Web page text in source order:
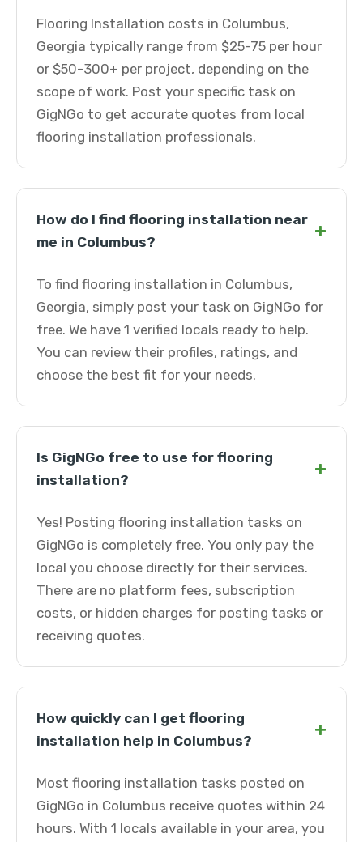
Flooring Installation costs in Columbus,
Georgia typically range from $25-75 per hour
or $50-300+ per project, depending on the
scope of work. Post your specific task on
GigNGo to get accurate quotes from local
flooring installation professionals.
How do I find flooring installation near
me in Columbus?
+
To find flooring installation in Columbus,
Georgia, simply post your task on GigNGo for
free. We have 1 verified locals ready to help.
You can review their profiles, ratings, and
choose the best fit for your needs.
Is GigNGo free to use for flooring
installation?
+
Yes! Posting flooring installation tasks on
GigNGo is completely free. You only pay the
local you choose directly for their services.
There are no platform fees, subscription
costs, or hidden charges for posting tasks or
receiving quotes.
How quickly can I get flooring
installation help in Columbus?
+
Most flooring installation tasks posted on
GigNGo in Columbus receive quotes within 24
hours. With 1 locals available in your area, you